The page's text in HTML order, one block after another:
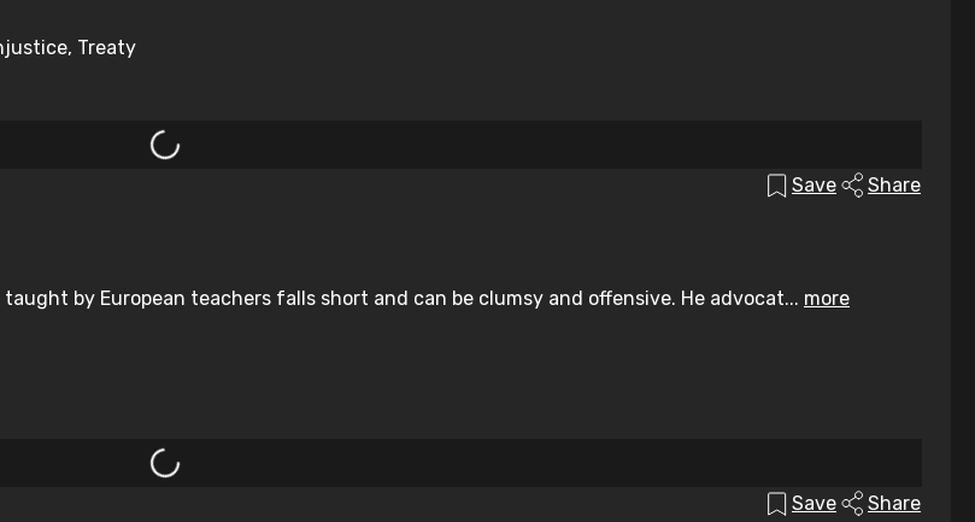
Treaty
Save Share
by European teachers falls short and can be clumsy and offensive. He advocat... more
Save Share